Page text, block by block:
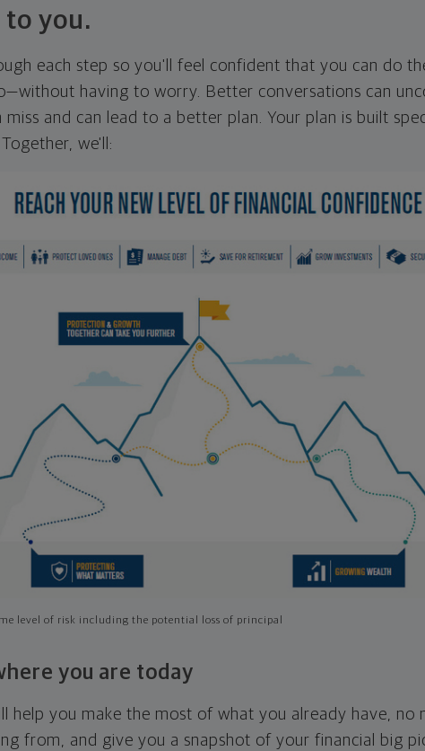
you.
each step so you'll feel confident that you can do
having to worry. Better conversations can
and can lead to a better plan. Your plan is built
we'll:
level of risk including the potential loss of principal
you are today
help you make the most of what you already have, no
from, and give you a snapshot of your financial big